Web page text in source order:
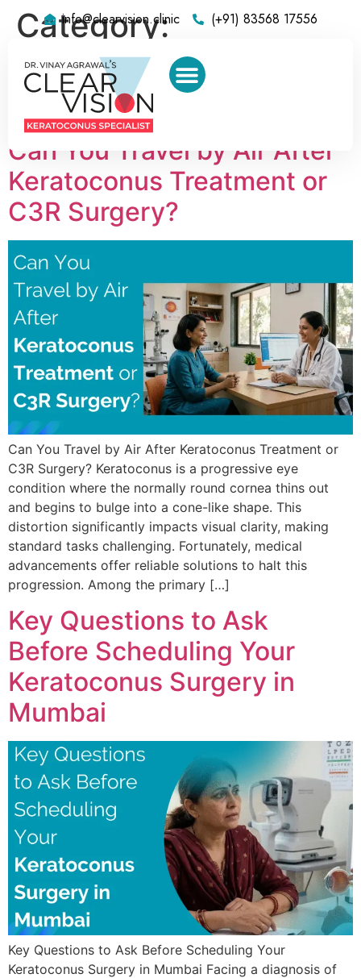
info@clearvision.clinic (+91) 83568 17556
Category:
Keratoconus
Surgeon in Mumbai
Can You Travel by Air After
Keratoconus Treatment or
C3R Surgery?
Can You Travel by Air After Keratoconus Treatment or
C3R Surgery? Keratoconus is a progressive eye
condition where the normally round cornea thins out
and begins to bulge into a cone-like shape. This
distortion significantly impacts visual clarity, making
standard tasks challenging. Fortunately, medical
advancements offer reliable solutions to halt this
progression. Among the primary […]
Key Questions to Ask
Before Scheduling Your
Keratoconus Surgery in
Mumbai
Key Questions to Ask Before Scheduling Your
Keratoconus Surgery in Mumbai Facing a diagnosis of